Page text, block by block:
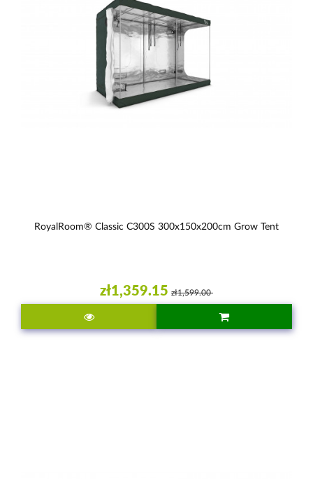
RoyalRoom® Classic C300S 300x150x200cm Grow Tent
zł1,359.15 zł1,599.00